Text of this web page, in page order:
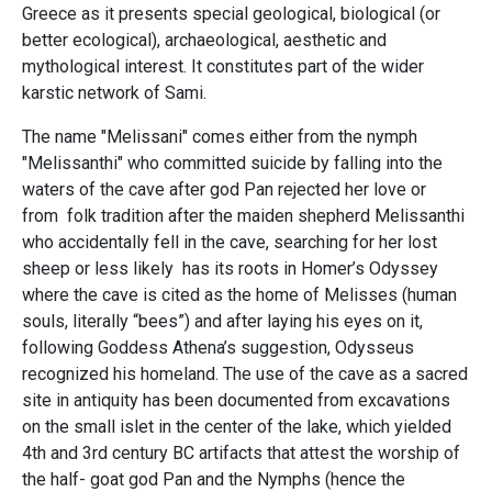
Greece as it presents special geological, biological (or
better ecological), archaeological, aesthetic and
mythological interest. It constitutes part of the wider
karstic network of Sami.
The name "Melissani" comes either from the nymph
"Melissanthi" who committed suicide by falling into the
waters of the cave after god Pan rejected her love or
from folk tradition after the maiden shepherd Melissanthi
who accidentally fell in the cave, searching for her lost
sheep or less likely has its roots in Homer’s Odyssey
where the cave is cited as the home of Melisses (human
souls, literally “bees”) and after laying his eyes on it,
following Goddess Athena’s suggestion, Odysseus
recognized his homeland. The use of the cave as a sacred
site in antiquity has been documented from excavations
on the small islet in the center of the lake, which yielded
4th and 3rd century BC artifacts that attest the worship of
the half- goat god Pan and the Nymphs (hence the